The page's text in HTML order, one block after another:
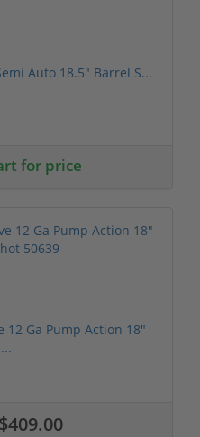
Auto 18.5" Barrel S...
for price
12 Ga Pump Action 18"
$409.00